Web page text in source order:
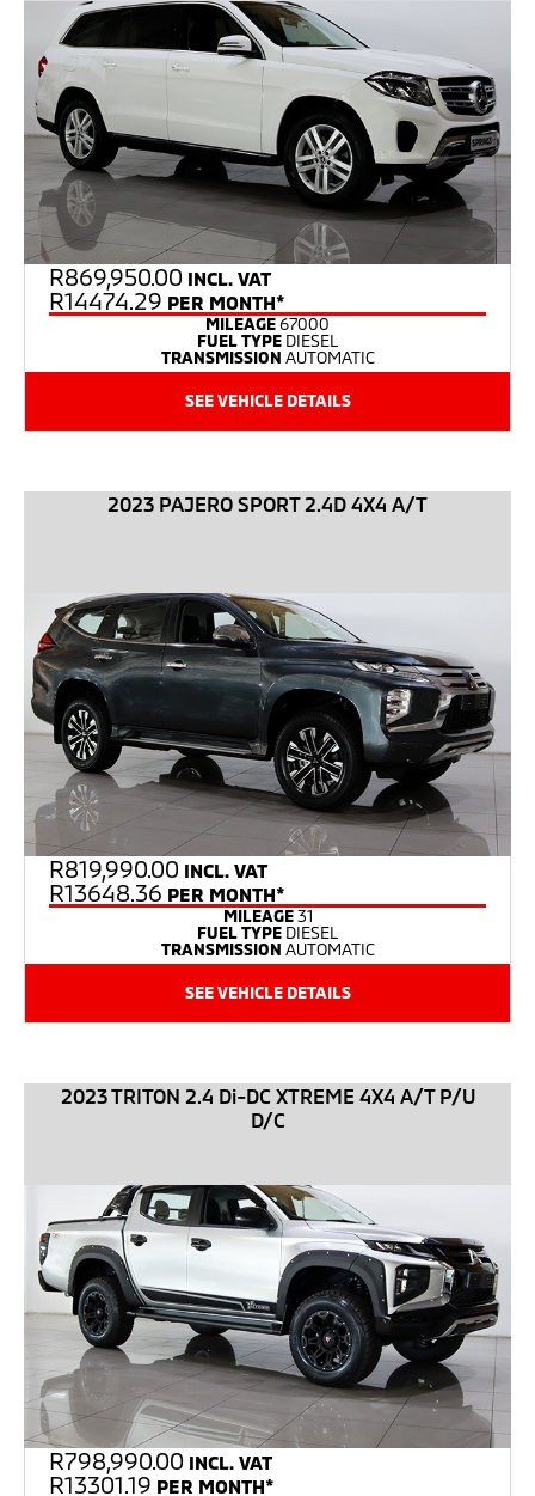
R869,950.00 INCL. VAT
R14474.29 PER MONTH*
MILEAGE67000
FUEL TYPE DIESEL
TRANSMISSION AUTOMATIC
SEE VEHICLE DETAILS
2023 PAJERO SPORT 2.4D 4X4 A/T
R819,990.00 INCL. VAT
R13648.36 PER MONTH*
MILEAGE31
FUEL TYPE DIESEL
TRANSMISSION AUTOMATIC
SEE VEHICLE DETAILS
2023 TRITON 2.4 Di-DC XTREME 4X4 A/T P/U
D/C
R798,990.00 INCL. VAT
R13301.19 PER MONTH*